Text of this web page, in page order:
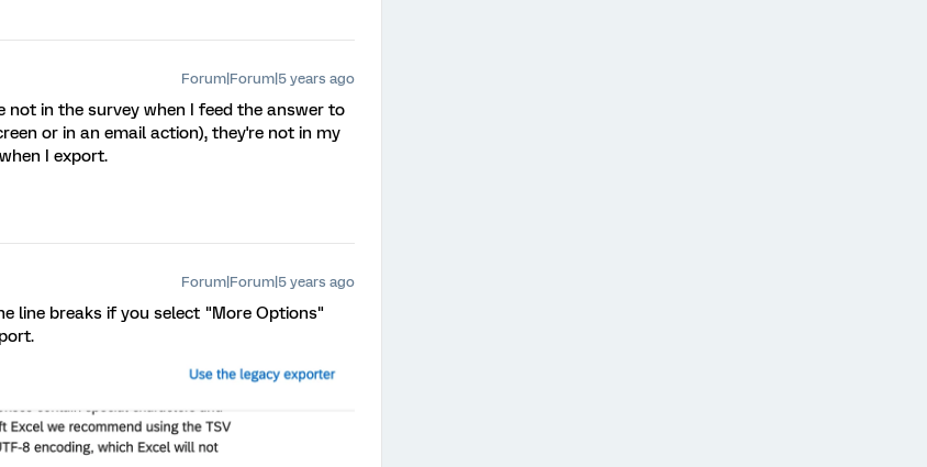
Forum|Forum|5 years ago
not in the survey when I feed the answer to
or in an email action), they're not in my
I export.
Forum|Forum|5 years ago
line breaks if you select "More Options"